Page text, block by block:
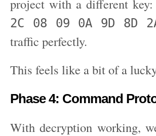
project with a different key:
2C 08 09 0A 9D 8D
traffic perfectly.
This feels like a bit of a
Phase 4: Command
With decryption working,